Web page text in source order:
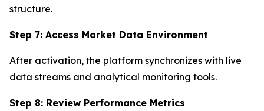
structure.
Step 7: Access Market Data Environment
After activation, the platform synchronizes with live
data streams and analytical monitoring tools.
Step 8: Review Performance Metrics